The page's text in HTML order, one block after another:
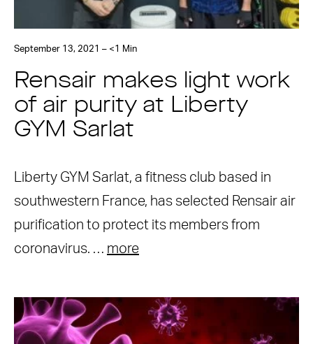
September 13, 2021 – <1 Min
Rensair makes light work
of air purity at Liberty
GYM Sarlat
Liberty GYM Sarlat, a fitness club based in
southwestern France, has selected Rensair air
purification to protect its members from
coronavirus. … more